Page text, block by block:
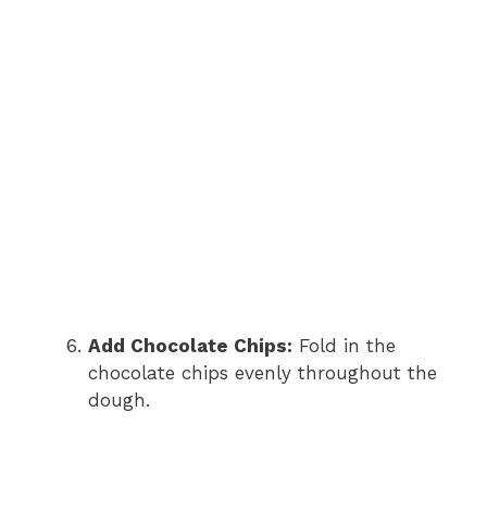
Add Chocolate Chips: Fold in the
chocolate chips evenly throughout the
dough.